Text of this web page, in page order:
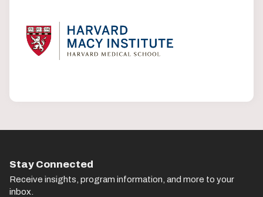
Stay Connected
Receive insights, program information, and more to your
inbox.